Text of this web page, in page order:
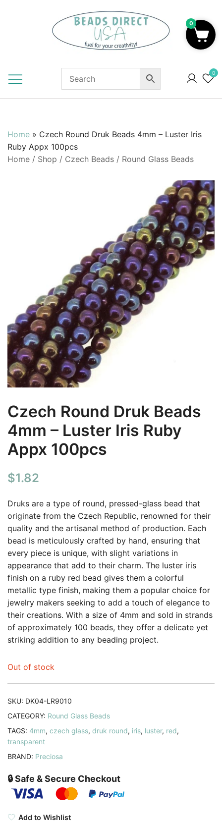
0
Home » Czech Round Druk Beads 4mm – Luster Iris
Ruby Appx 100pcs
Home / Shop / Czech Beads / Round Glass Beads
Czech Round Druk Beads
4mm – Luster Iris Ruby
Appx 100pcs
$1.82
Druks are a type of round, pressed-glass bead that
originate from the Czech Republic, renowned for their
quality and the artisanal method of production. Each
bead is meticulously crafted by hand, ensuring that
every piece is unique, with slight variations in
appearance that add to their charm. The luster iris
finish on a ruby red bead gives them a colorful
metallic type finish, making them a popular choice for
jewelry makers seeking to add a touch of elegance to
their creations. With a size of 4mm and sold in strands
of approximately 100 beads, they offer a delicate yet
striking addition to any beading project.
Out of stock
SKU: DK04-LR9010
CATEGORY: Round Glass Beads
TAGS: 4mm, czech glass, druk round, iris, luster, red,
transparent
BRAND: Preciosa
🔒 Safe & Secure Checkout
Add to Wishlist
0